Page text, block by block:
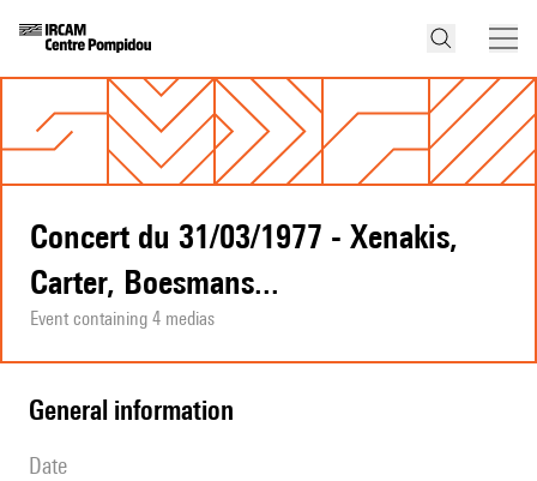
Concert du 31/03/1977 - Xenakis,
Carter, Boesmans...
Event containing 4 medias
general information
date